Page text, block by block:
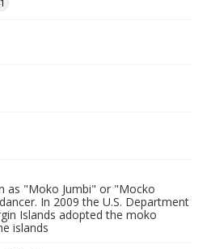
as "Moko Jumbi" or "Mocko
In 2009 the U.S. Department
Islands adopted the moko
islands